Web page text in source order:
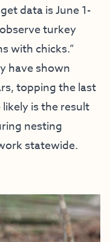
data is June 1-
turkey
with chicks.”
have shown
topping the last
is the result
nesting
statewide.